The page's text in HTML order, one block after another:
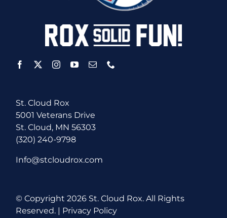
St. Cloud Rox
5001 Veterans Drive
St. Cloud, MN 56303
(320) 240-9798
Info@stcloudrox.com
© Copyright2026 St. Cloud Rox. All Rights
Reserved. | Privacy Policy